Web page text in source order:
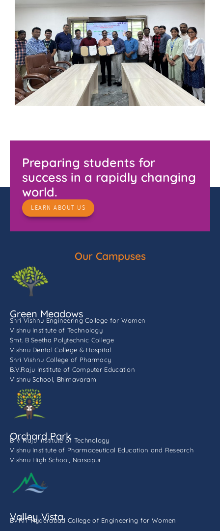
Preparing students for
success in a rapidly changing
world.
LEARN ABOUT US
Our Campuses
Green Meadows
Shri Vishnu Engineering College for Women
Vishnu Institute of Technology
Smt. B Seetha Polytechnic College
Vishnu Dental College & Hospital
Shri Vishnu College of Pharmacy
B.V.Raju Institute of Computer Education
Vishnu School, Bhimavaram
Orchard Park
B V Raju Institute of Technology
Vishnu Institute of Pharmaceutical Education and Research
Vishnu High School, Narsapur
Valley Vista
BVRIT Hyderabad College of Engineering for Women